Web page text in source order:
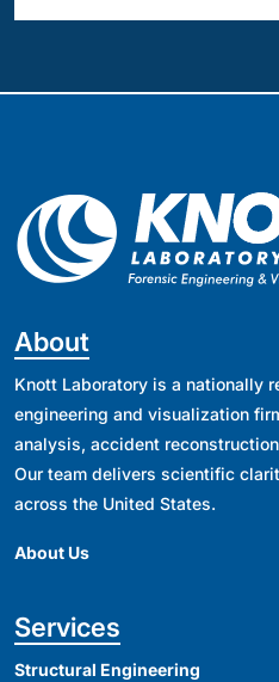
About
Knott Laboratory is a nationally
engineering and visualization
analysis, accident
Our team delivers scientific
across the United States.
About Us
Services
Structural Engineering